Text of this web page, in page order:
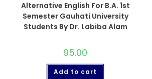
Alternative English For B.A. 1st
Semester Gauhati University
Students By Dr. Labiba Alam
95.00
Add to cart